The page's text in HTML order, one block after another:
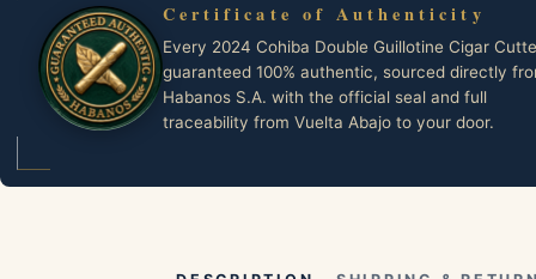
Certificate of Authenticity
Every 2024 Cohiba Double Guillotine Cigar
guaranteed 100% authentic, sourced directly
Habanos S.A. with the official seal and full
traceability from Vuelta Abajo to your door.